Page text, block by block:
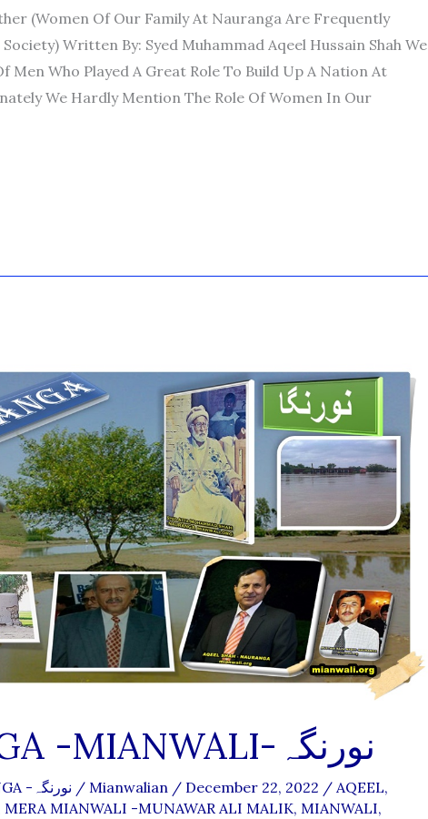
(women Of Our Family At Nauranga Are Frequently
Written By: Syed Muhammad Aqeel Hussain Shah We
Men Who Played A Great Role To Build Up A Nation At
We Hardly Mention The Role Of Women In Our
NAURANGA -MIANWALI-نورنگہ
NAURANGA -نورنگہ / Mianwalian / December 22, 2022 / AQEEL,
MERA MIANWALI -MUNAWAR ALI MALIK, MIANWALI,